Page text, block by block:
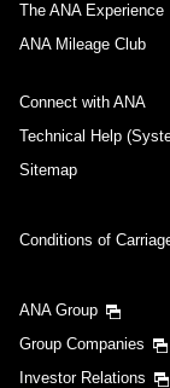
The ANA Experience
ANA Mileage Club
Connect with ANA
Technical Help
Sitemap
Conditions of
ANA Group
Group Companies
Investor Relations